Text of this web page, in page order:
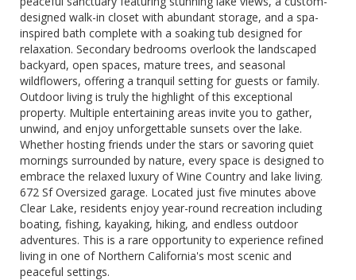
designed walk-in closet with abundant storage, and a spa-
inspired bath complete with a soaking tub designed for
relaxation. Secondary bedrooms overlook the landscaped
backyard, open spaces, mature trees, and seasonal
wildflowers, offering a tranquil setting for guests or family.
Outdoor living is truly the highlight of this exceptional
property. Multiple entertaining areas invite you to gather,
unwind, and enjoy unforgettable sunsets over the lake.
Whether hosting friends under the stars or savoring quiet
mornings surrounded by nature, every space is designed to
embrace the relaxed luxury of Wine Country and lake living.
672 Sf Oversized garage. Located just five minutes above
Clear Lake, residents enjoy year-round recreation including
boating, fishing, kayaking, hiking, and endless outdoor
adventures. This is a rare opportunity to experience refined
living in one of Northern California's most scenic and
peaceful settings.